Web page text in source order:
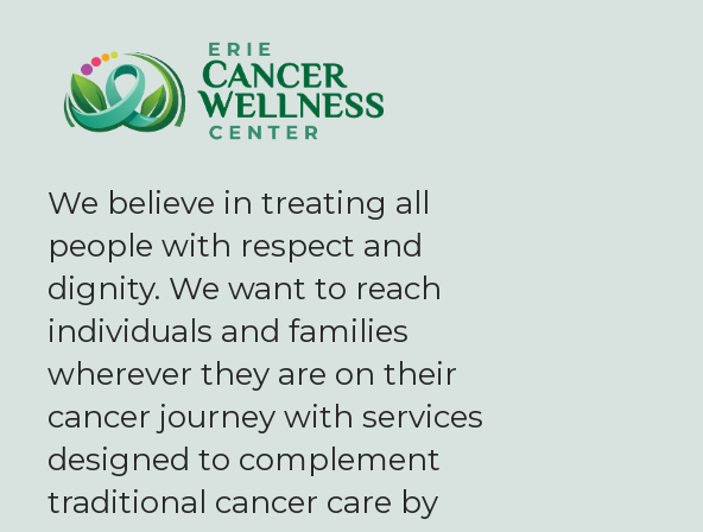
We believe in treating all
people with respect and
dignity. We want to reach
individuals and families
wherever they are on their
cancer journey with services
designed to complement
traditional cancer care by